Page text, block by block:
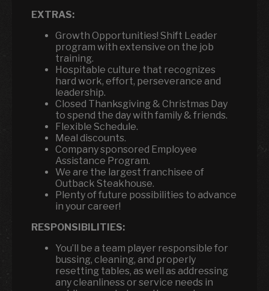
EXTRAS:
Growth Opportunities! Shift Leader
program with extensive on the job
training.
Hospitable culture that recognizes
hard work, effort, perseverance and
leadership.
Closed Thanksgiving & Christmas Day
to spend the day with family & friends.
Flexible Schedule.
Meal discounts.
Company sponsored Employee
Assistance Program.
We are the largest franchisee of
Outback Steakhouse.
Plenty of future possibilities to advance
in your career!
RESPONSIBILITIES:
You’ll be a team player responsible for
bussing, cleaning, and properly
resetting tables, as well as addressing
any cleanliness or service needs in